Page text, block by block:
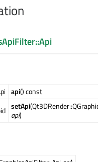
api() const
setApi
api)